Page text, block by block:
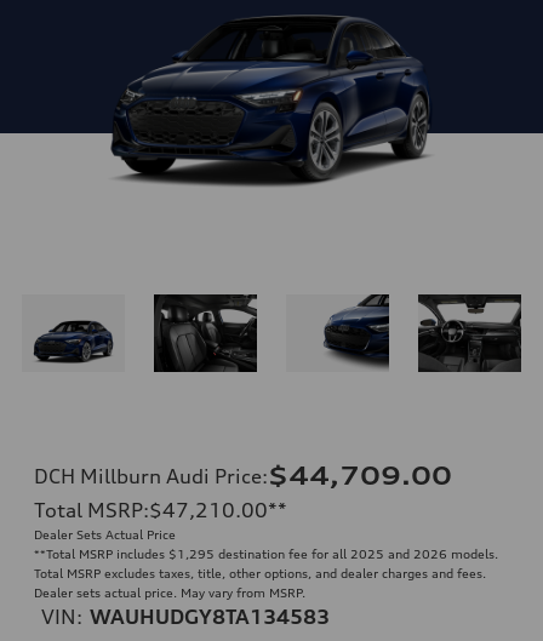
DCH Millburn Audi Price:$44,709.00
Total MSRP:$47,210.00**
Dealer Sets Actual Price
**Total MSRP includes $1,295 destination fee for all 2025 and 2026 models.
Total MSRP excludes taxes, title, other options, and dealer charges and fees.
Dealer sets actual price. May vary from MSRP.
VIN: WAUHUDGY8TA134583